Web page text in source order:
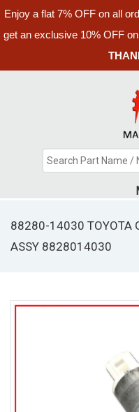
Enjoy a flat 7% OFF on all
get an exclusive 10% OFF
88280-14030 TOYOTA
ASSY 8828014030